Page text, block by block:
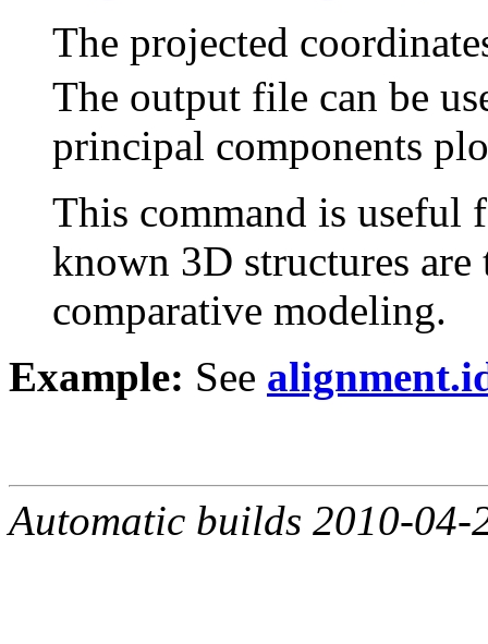
The projected
The output file can be
principal components
This command is useful
known 3D structures are
comparative modeling.
Example: See
Automatic builds 2010-04-